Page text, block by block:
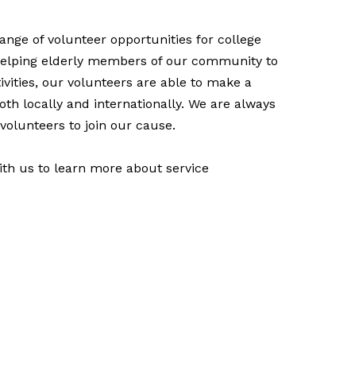
of volunteer opportunities for college
elderly members of our community to
our volunteers are able to make a
locally and internationally. We are always
to join our cause.
us to learn more about service